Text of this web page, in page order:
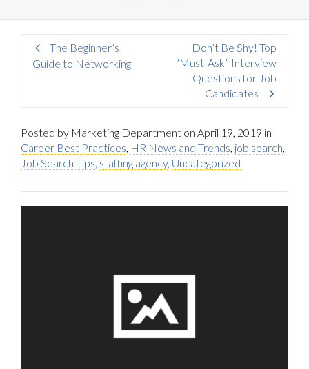
The Beginner’s
Guide to Networking
Don’t Be Shy! Top
“Must-Ask” Interview
Questions for Job
Candidates
Posted by Marketing Department on April 19, 2019 in
Career Best Practices, HR News and Trends, job search,
Job Search Tips, staffing agency, Uncategorized